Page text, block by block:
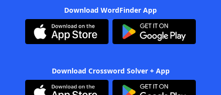
Download WordFinder App
Download Crossword Solver + App